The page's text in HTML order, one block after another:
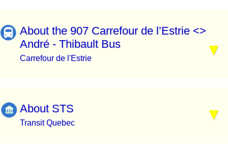
About the 907 Carrefour de l’Estrie <>
André - Thibault Bus
Carrefour de l'Estrie
About STS
Transit Quebec